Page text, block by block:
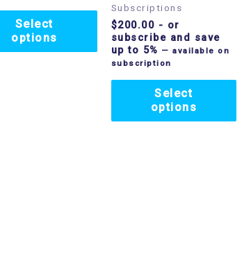
Select
options
the
product
page
Subscriptions
$200.00 - or
subscribe and save
up to 5% — available on
subscription
Select
options